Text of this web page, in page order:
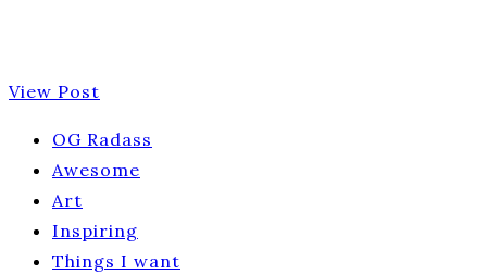
View Post
OG Radass
Awesome
Art
Inspiring
Things I want